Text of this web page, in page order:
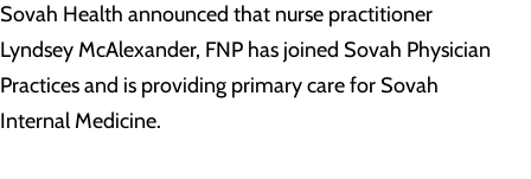
Sovah Health announced that nurse practitioner
Lyndsey McAlexander, FNP has joined Sovah Physician
Practices and is providing primary care for Sovah
Internal Medicine.